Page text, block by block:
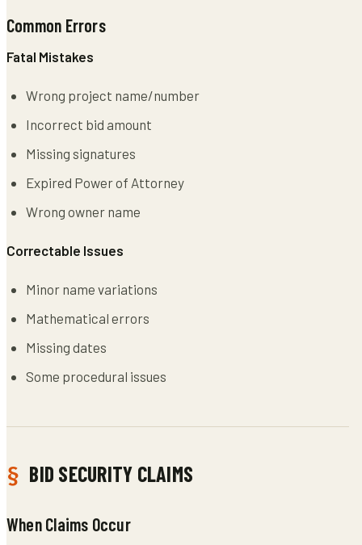
Common Errors
Fatal Mistakes
Wrong project name/number
Incorrect bid amount
Missing signatures
Expired Power of Attorney
Wrong owner name
Correctable Issues
Minor name variations
Mathematical errors
Missing dates
Some procedural issues
BID SECURITY CLAIMS
When Claims Occur